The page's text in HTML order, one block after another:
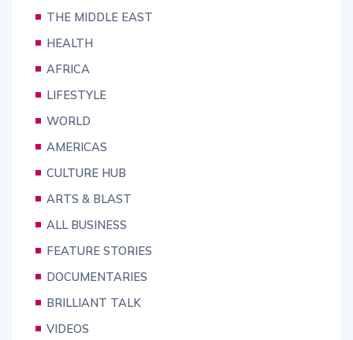
THE MIDDLE EAST
HEALTH
AFRICA
LIFESTYLE
WORLD
AMERICAS
CULTURE HUB
ARTS & BLAST
ALL BUSINESS
FEATURE STORIES
DOCUMENTARIES
BRILLIANT TALK
VIDEOS